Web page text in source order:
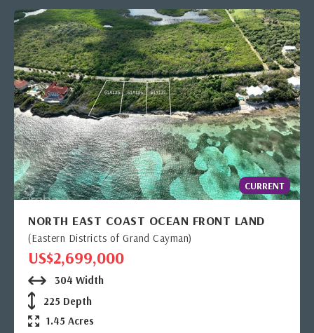
CURRENT
NORTH EAST COAST OCEAN FRONT LAND
(Eastern Districts of Grand Cayman)
US$2,699,000
304 Width
225 Depth
1.45 Acres